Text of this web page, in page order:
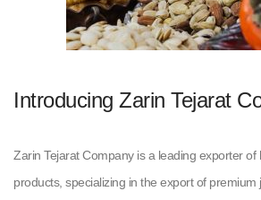
Introducing Zarin Tejarat
Zarin Tejarat Company is a leading exporter of
products, specializing in the export of